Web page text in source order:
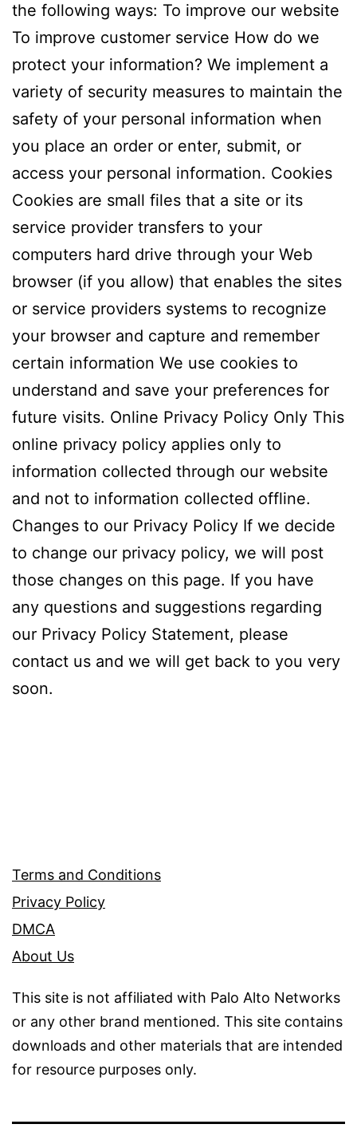
the following ways: To improve our website
To improve customer service How do we
protect your information? We implement a
variety of security measures to maintain the
safety of your personal information when
you place an order or enter, submit, or
access your personal information. Cookies
Cookies are small files that a site or its
service provider transfers to your
computers hard drive through your Web
browser (if you allow) that enables the sites
or service providers systems to recognize
your browser and capture and remember
certain information We use cookies to
understand and save your preferences for
future visits. Online Privacy Policy Only This
online privacy policy applies only to
information collected through our website
and not to information collected offline.
Changes to our Privacy Policy If we decide
to change our privacy policy, we will post
those changes on this page. If you have
any questions and suggestions regarding
our Privacy Policy Statement, please
contact us and we will get back to you very
soon.
Terms and Conditions
Privacy Policy
DMCA
About Us
This site is not affiliated with Palo Alto Networks
or any other brand mentioned. This site contains
downloads and other materials that are intended
for resource purposes only.